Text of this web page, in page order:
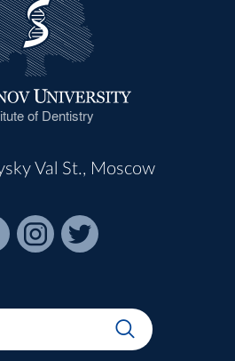
of Dentistry
Val St., Moscow